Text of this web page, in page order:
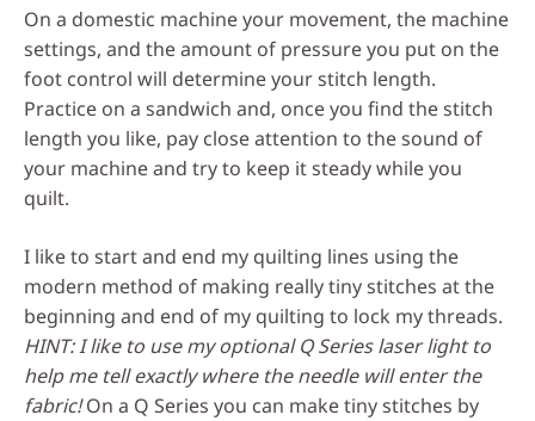
On a domestic machine your movement, the machine
settings, and the amount of pressure you put on the
foot control will determine your stitch length.
Practice on a sandwich and, once you find the stitch
length you like, pay close attention to the sound of
your machine and try to keep it steady while you
quilt.
I like to start and end my quilting lines using the
modern method of making really tiny stitches at the
beginning and end of my quilting to lock my threads.
HINT: I like to use my optional Q Series laser light to
help me tell exactly where the needle will enter the
fabric!On a Q Series you can make tiny stitches by